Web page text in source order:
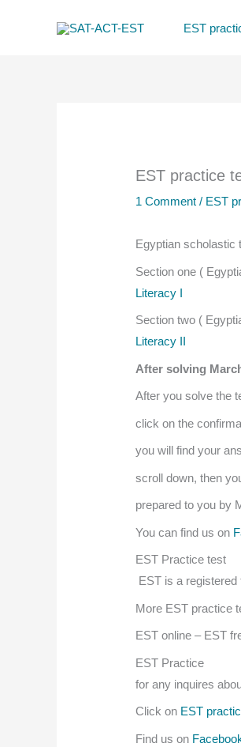
EST
EST practice
1 Comment / EST
Egyptian scholastic
Section one (
Literacy I
Section two (
Literacy II
After solving
After you solve the
click on the
you will find your
scroll down, then
prepared to you by
You can find us on
EST Practice test
EST is a
More EST practice
EST online – EST
EST Practice
for any inquires
Click on EST
Find us on